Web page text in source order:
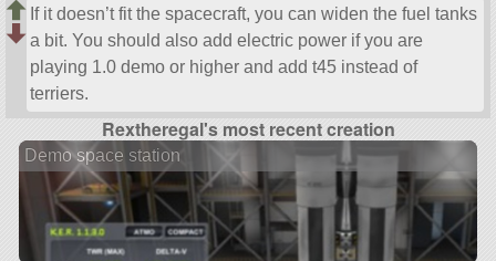
If it doesn’t fit the spacecraft, you can widen the fuel tanks
a bit. You should also add electric power if you are
playing 1.0 demo or higher and add t45 instead of
terriers.
Rextheregal's most recent creation
Demo space station